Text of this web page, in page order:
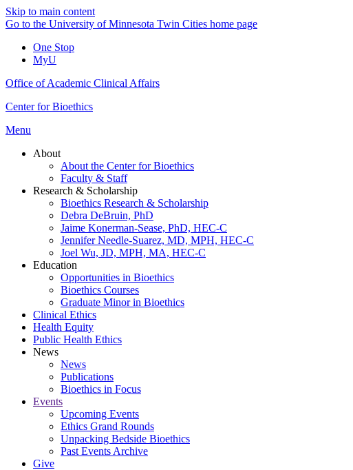
Skip to main content
Go to the University of Minnesota Twin Cities home page
One Stop
MyU
Office of Academic Clinical Affairs
Center for Bioethics
Menu
About
About the Center for Bioethics
Faculty & Staff
Research & Scholarship
Bioethics Research & Scholarship
Debra DeBruin, PhD
Jaime Konerman-Sease, PhD, HEC-C
Jennifer Needle-Suarez, MD, MPH, HEC-C
Joel Wu, JD, MPH, MA, HEC-C
Education
Opportunities in Bioethics
Bioethics Courses
Graduate Minor in Bioethics
Clinical Ethics
Health Equity
Public Health Ethics
News
News
Publications
Bioethics in Focus
Events
Upcoming Events
Ethics Grand Rounds
Unpacking Bedside Bioethics
Past Events Archive
Give